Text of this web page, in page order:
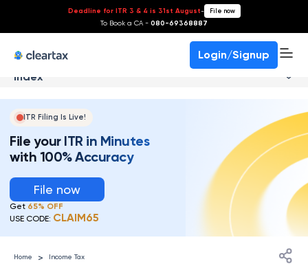
Deadline for ITR 3 & 4 is 31st August- File now
To Book a CA - 080-69368887
Login/Signup
Index
ITR Filing Is Live!
File your ITR in Minutes
with 100% Accuracy
File now
Get 65% OFF
USE CODE: CLAIM65
Home > Income Tax